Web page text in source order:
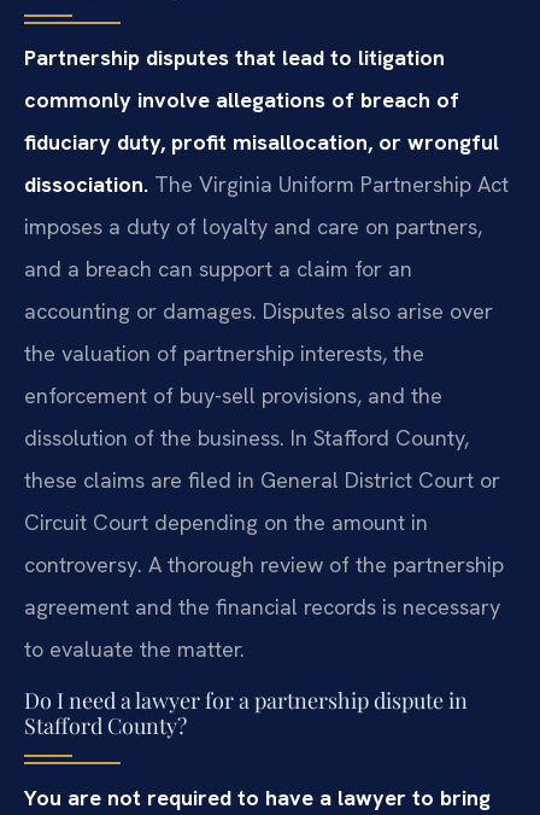
Partnership disputes that lead to litigation
commonly involve allegations of breach of
fiduciary duty, profit misallocation, or wrongful
dissociation. The Virginia Uniform Partnership Act
imposes a duty of loyalty and care on partners,
and a breach can support a claim for an
accounting or damages. Disputes also arise over
the valuation of partnership interests, the
enforcement of buy-sell provisions, and the
dissolution of the business. In Stafford County,
these claims are filed in General District Court or
Circuit Court depending on the amount in
controversy. A thorough review of the partnership
agreement and the financial records is necessary
to evaluate the matter.
Do I need a lawyer for a partnership dispute in
Stafford County?
You are not required to have a lawyer to bring